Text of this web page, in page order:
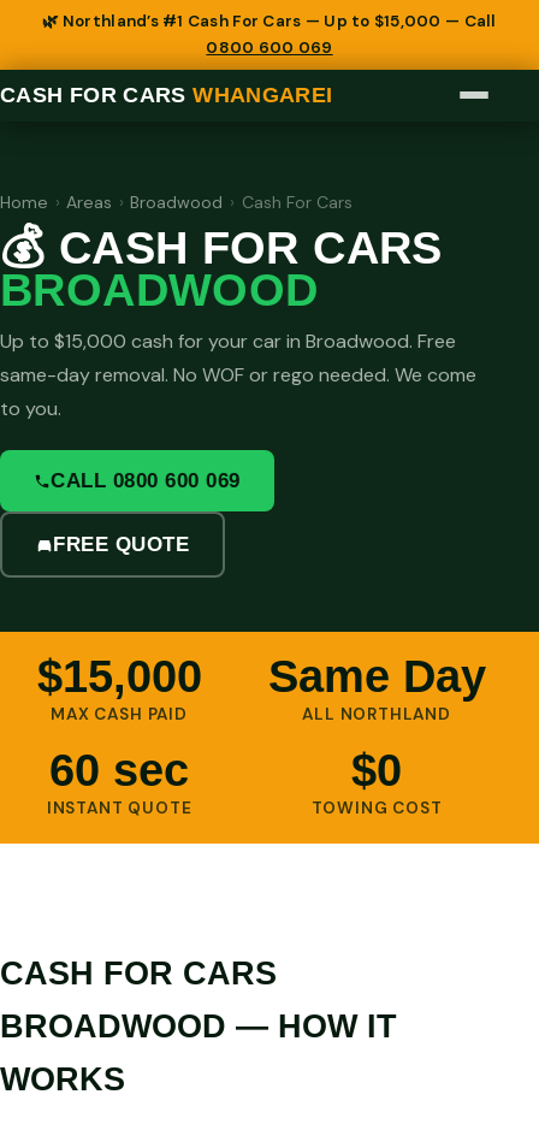
🌿 Northland’s #1 Cash For Cars — Up to $15,000 — Call
0800 600 069
CASH FOR CARSWHANGAREI
Home › Areas › Broadwood › Cash For Cars
💰 CASH FOR CARS
BROADWOOD
Up to $15,000 cash for your car in Broadwood. Free
same-day removal. No WOF or rego needed. We come
to you.
CALL 0800 600 069
FREE QUOTE
$15,000
MAX CASH PAID
Same Day
ALL NORTHLAND
60 sec
INSTANT QUOTE
$0
TOWING COST
CASH FOR CARS
BROADWOOD — HOW IT
WORKS